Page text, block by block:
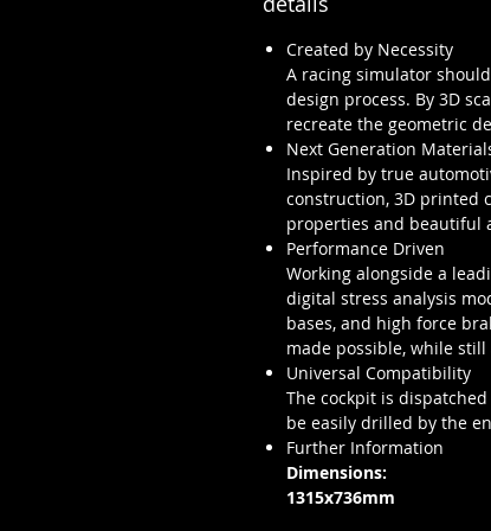
Created by Necessity
A racing simulator
design process. By 3D
recreate the geometric
Next Generation
Inspired by true
construction, 3D printed
properties and beautiful
Performance Driven
Working alongside a
digital stress analysis
bases, and high force
made possible, while
Universal Compatibility
The cockpit is
be easily drilled by the
Further Information
Dimensions:
1315x736mm